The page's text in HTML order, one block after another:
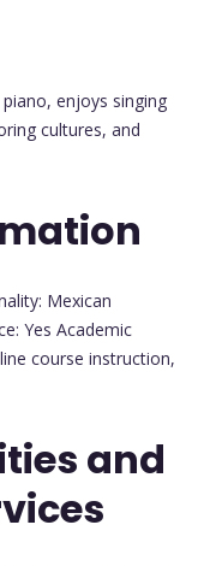
enjoys singing
cultures, and
Mexican
Yes Academic
course instruction,
and